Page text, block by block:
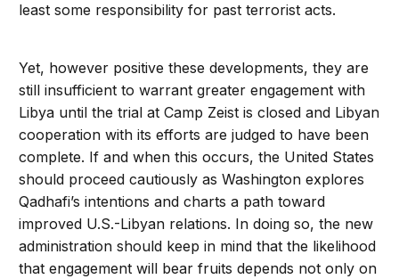
least some responsibility for past terrorist acts.
Yet, however positive these developments, they are
still insufficient to warrant greater engagement with
Libya until the trial at Camp Zeist is closed and Libyan
cooperation with its efforts are judged to have been
complete. If and when this occurs, the United States
should proceed cautiously as Washington explores
Qadhafi’s intentions and charts a path toward
improved U.S.-Libyan relations. In doing so, the new
administration should keep in mind that the likelihood
that engagement will bear fruits depends not only on